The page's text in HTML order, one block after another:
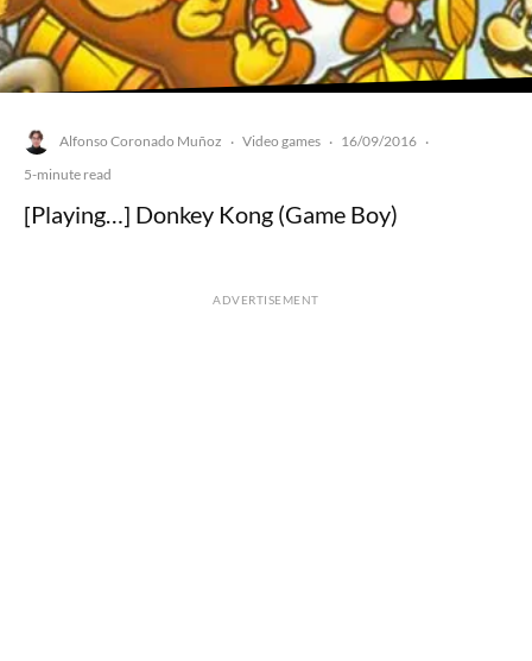
Alfonso Coronado Muñoz · Video games · 16/09/2016 ·
5-minute read
[Playing…] Donkey Kong (Game Boy)
ADVERTISEMENT